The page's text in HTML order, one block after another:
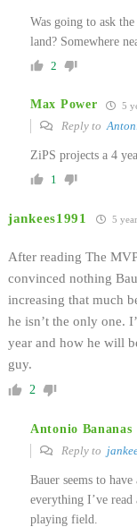
Was going to ask
land? Somewhere
2
Max Power 5
Reply to
ZiPS projects a 4
1
jankees1991 5
After reading The
convinced nothing
increasing that much
he isn’t the only one.
year and how he will
guy.
2
Antonio Bananas
Reply to
Bauer seems to
everything I’ve read
playing field.